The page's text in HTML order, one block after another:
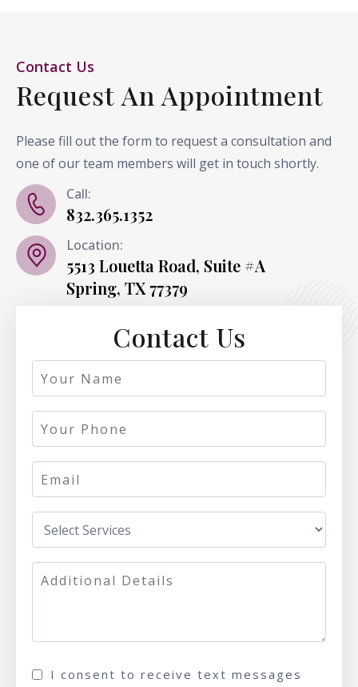
Contact Us
Request An Appointment
Please fill out the form to request a consultation and
one of our team members will get in touch shortly.
Call:
832.365.1352
Location:
5513 Louetta Road, Suite #A
Spring, TX 77379
Contact Us
I consent to receive text messages